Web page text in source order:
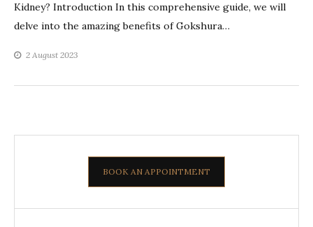
Kidney? Introduction In this comprehensive guide, we will
delve into the amazing benefits of Gokshura…
2 August 2023
BOOK AN APPOINTMENT